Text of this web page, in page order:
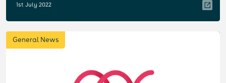
1st July 2022
General News